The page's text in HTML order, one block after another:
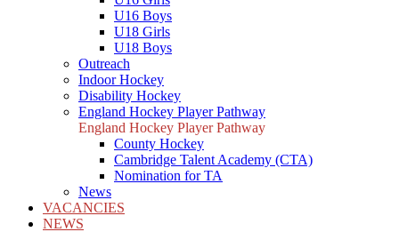
U16 Boys
U18 Girls
U18 Boys
Outreach
Indoor Hockey
Disability Hockey
England Hockey Player Pathway
England Hockey Player Pathway
County Hockey
Cambridge Talent Academy (CTA)
Nomination for TA
News
VACANCIES
NEWS